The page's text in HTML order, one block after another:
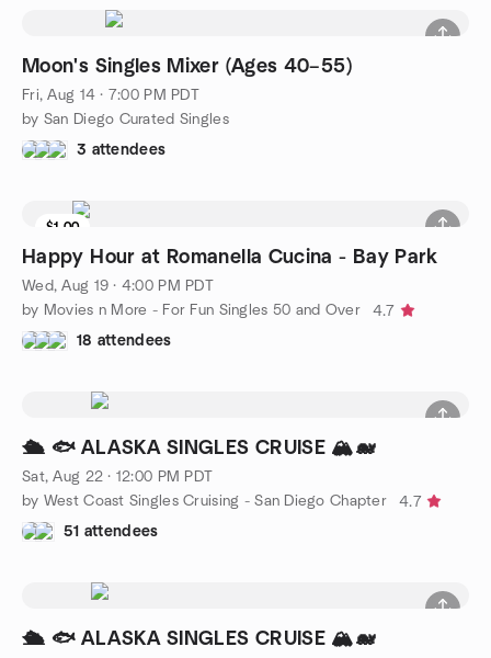
Moon's Singles Mixer (Ages 40–55)
Fri, Aug 14 · 7:00 PM PDT
by San Diego Curated Singles
3 attendees
$1.00
Waitlist
Happy Hour at Romanella Cucina - Bay Park
Wed, Aug 19 · 4:00 PM PDT
by Movies n More - For Fun Singles 50 and Over
4.7
18 attendees
🛳️ 🐟 ALASKA SINGLES CRUISE 🏔️🐋
Sat, Aug 22 · 12:00 PM PDT
by West Coast Singles Cruising - San Diego Chapter
4.7
51 attendees
🛳️ 🐟 ALASKA SINGLES CRUISE 🏔️🐋